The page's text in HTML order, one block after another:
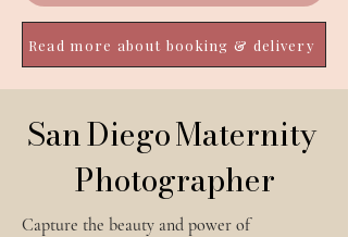
Read more about booking & delivery
San Diego Maternity
Photographer
Capture the beauty and power of